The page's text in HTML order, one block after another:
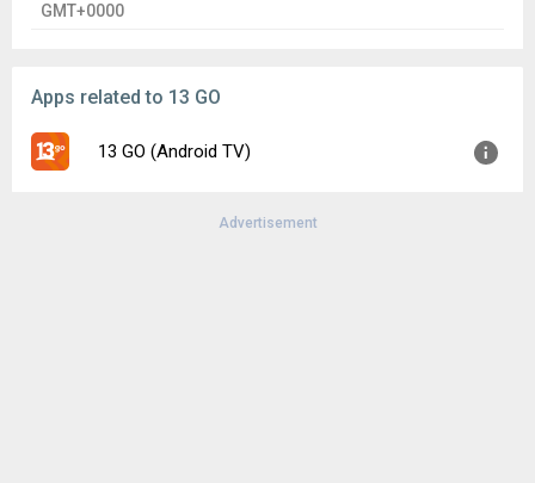
GMT+0000
Apps related to 13 GO
13 GO (Android TV)
Advertisement